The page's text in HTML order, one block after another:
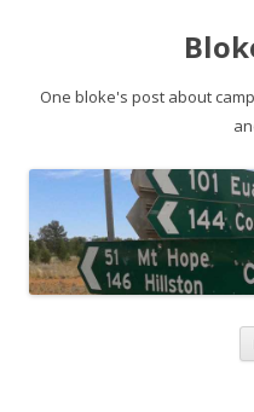
One bloke's post about